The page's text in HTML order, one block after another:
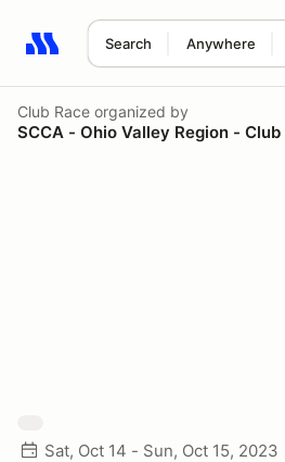
Search Anywhere
Search results: No search term
Club Race organized by
SCCA - Ohio Valley Region - Club
Sat, Oct 14 - Sun, Oct 15, 2023